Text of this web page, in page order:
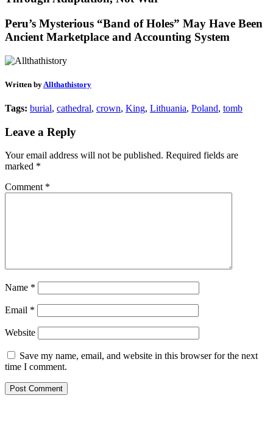
Peru’s Mysterious “Band of Holes” May Have Been
Ancient Marketplace and Accounting System
Written by Allthathistory
Tags: burial, cathedral, crown, King, Lithuania, Poland, tomb
Leave a Reply
Your email address will not be published. Required fields are
marked *
Comment *
Name *
Email *
Website
Save my name, email, and website in this browser for the next
time I comment.